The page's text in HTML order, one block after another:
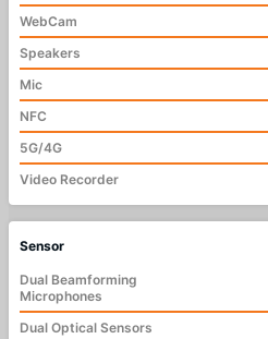
WebCam
Speakers
Mic
NFC
5G/4G
Video Recorder
Sensor
Dual Beamforming
Microphones
Dual Optical Sensors